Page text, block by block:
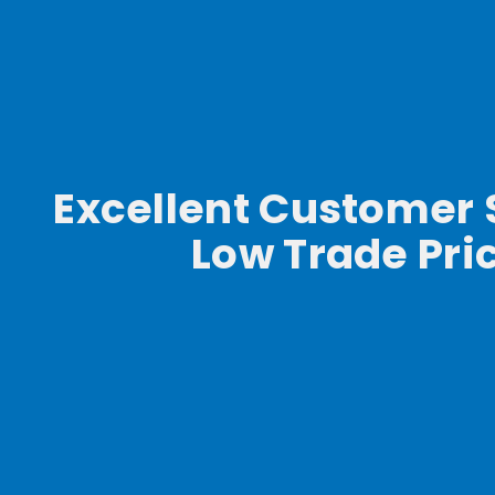
Excellent Customer
Low Trade